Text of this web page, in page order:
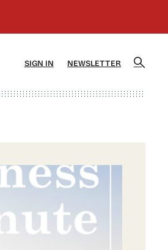
SIGN IN NEWSLETTER